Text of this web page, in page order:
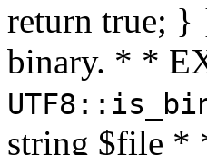
return true;
binary. * *
string $file *